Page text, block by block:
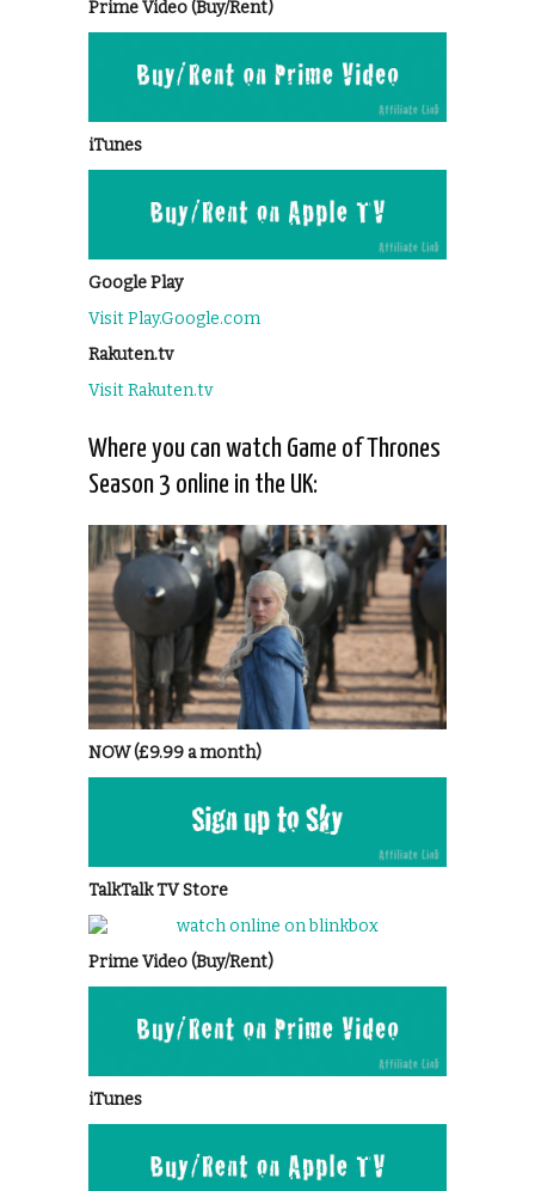
Prime Video (Buy/Rent)
iTunes
Google Play
Visit Play.Google.com
Rakuten.tv
Visit Rakuten.tv
Where you can watch Game of Thrones
Season 3 online in the UK:
NOW (£9.99 a month)
TalkTalk TV Store
Prime Video (Buy/Rent)
iTunes